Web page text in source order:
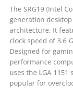
The SRG19 (Intel
generation
architecture. It
clock speed of 3.6
Designed for
performance
uses the LGA
popular for